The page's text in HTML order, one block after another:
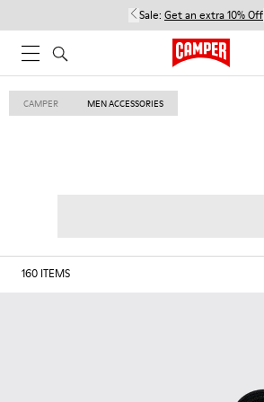
Sale: Get an extra 10% Off
CAMPER MEN ACCESSORIES
160 ITEMS